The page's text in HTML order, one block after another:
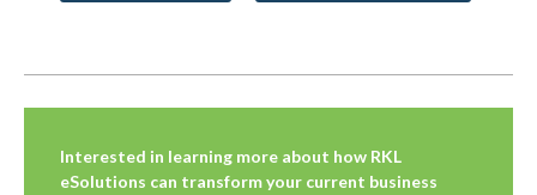
Interested in learning more about how RKL
eSolutions can transform your current business